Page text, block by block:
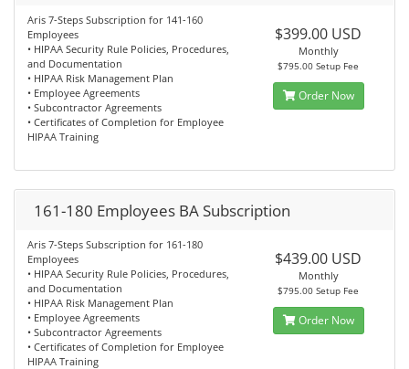
Aris 7-Steps Subscription for 141-160
Employees
• HIPAA Security Rule Policies, Procedures,
and Documentation
• HIPAA Risk Management Plan
• Employee Agreements
• Subcontractor Agreements
• Certificates of Completion for Employee
HIPAA Training
$399.00 USD
Monthly
$795.00 Setup Fee
Order Now
161-180 Employees BA Subscription
Aris 7-Steps Subscription for 161-180
Employees
• HIPAA Security Rule Policies, Procedures,
and Documentation
• HIPAA Risk Management Plan
• Employee Agreements
• Subcontractor Agreements
• Certificates of Completion for Employee
HIPAA Training
$439.00 USD
Monthly
$795.00 Setup Fee
Order Now